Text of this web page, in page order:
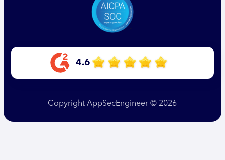
4.6
Copyright AppSecEngineer © 2026